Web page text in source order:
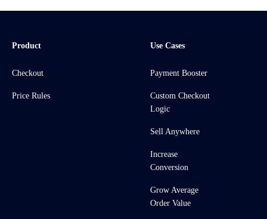
Product
Checkout
Price Rules
Use Cases
Payment Booster
Custom Checkout
Logic
Sell Anywhere
Increase
Conversion
Grow Average
Order Value